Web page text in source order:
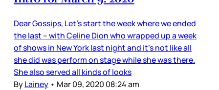
Dear Gossips, Let’s start the week where we ended
the last – with Celine Dion who wrapped up a week
of shows in New York last night and it’s not like all
she did was perform on stage while she was there.
She also served all kinds of looks
ByLainey • Mar 09, 2020 08:24 am